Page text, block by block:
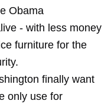
Obama
- with less money
furniture for the
finally want
only use for